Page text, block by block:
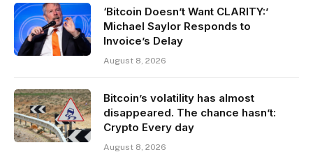
‘Bitcoin Doesn’t Want CLARITY:’
Michael Saylor Responds to
Invoice’s Delay
August 8, 2026
Bitcoin’s volatility has almost
disappeared. The chance hasn’t:
Crypto Every day
August 8, 2026